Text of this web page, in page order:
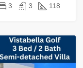
3 3 118